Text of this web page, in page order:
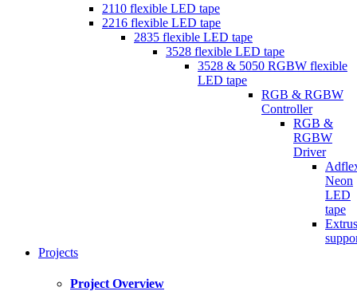
2110 flexible LED tape
2216 flexible LED tape
2835 flexible LED tape
3528 flexible LED tape
3528 & 5050 RGBW flexible
LED tape
RGB & RGBW
Controller
RGB &
RGBW
Driver
Neon
LED
tape
Projects
Project Overview